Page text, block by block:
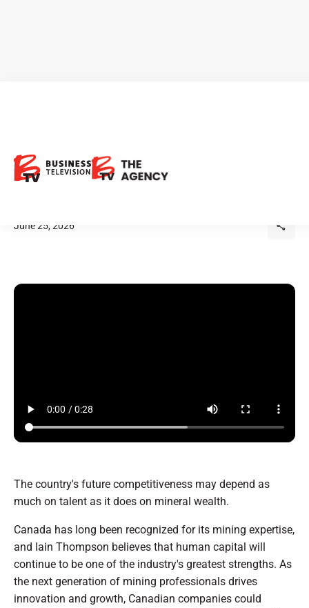
Greatest Mining Advantage
Isn't Underground
June 25, 2026
The country's future competitiveness may depend as
much on talent as it does on mineral wealth.
Canada has long been recognized for its mining expertise,
and Iain Thompson believes that human capital will
continue to be one of the industry's greatest strengths. As
the next generation of mining professionals drives
innovation and growth, Canadian companies could